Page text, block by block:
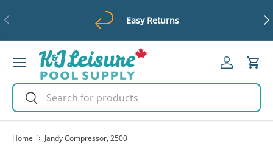
Previous Easy Returns
Search
Search
Log inCart
Menu
Home Jandy Compressor, 2500